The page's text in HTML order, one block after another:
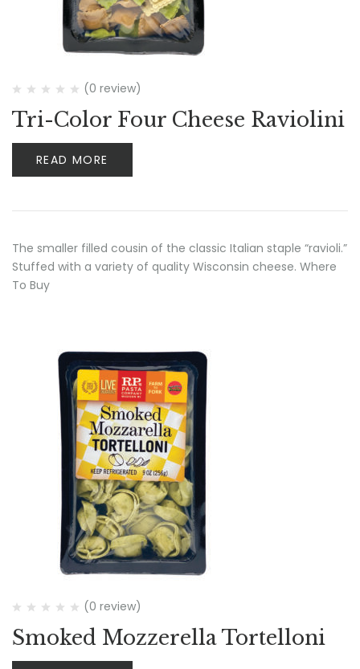
(0 review)
Tri-Color Four Cheese Raviolini
READ MORE
The smaller filled cousin of the classic Italian staple “ravioli.”
Stuffed with a variety of quality Wisconsin cheese. Where
To Buy
(0 review)
Smoked Mozzerella Tortelloni